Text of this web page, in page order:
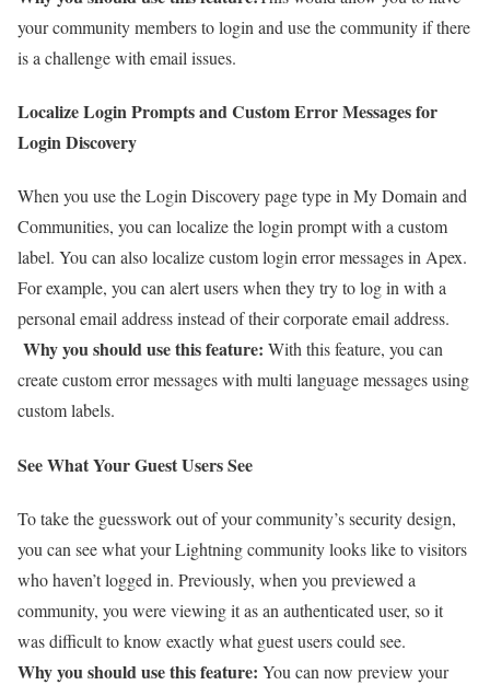
your community members to login and use the community if there
is a challenge with email issues.
Localize Login Prompts and Custom Error Messages for
Login Discovery
When you use the Login Discovery page type in My Domain and
Communities, you can localize the login prompt with a custom
label. You can also localize custom login error messages in Apex.
For example, you can alert users when they try to log in with a
personal email address instead of their corporate email address.
Why you should use this feature: With this feature, you can
create custom error messages with multi language messages using
custom labels.
See What Your Guest Users See
To take the guesswork out of your community’s security design,
you can see what your Lightning community looks like to visitors
who haven’t logged in. Previously, when you previewed a
community, you were viewing it as an authenticated user, so it
was difficult to know exactly what guest users could see.
Why you should use this feature: You can now preview your